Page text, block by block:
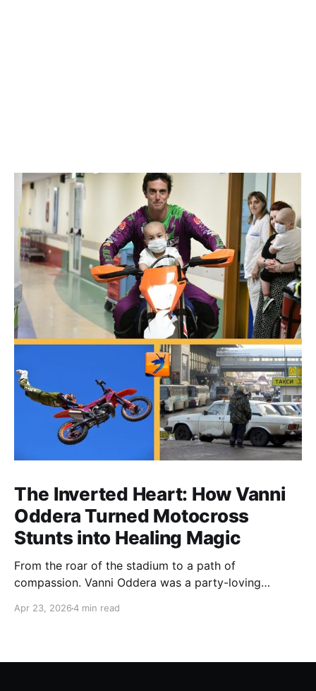
The Inverted Heart: How Vanni
Oddera Turned Motocross
Stunts into Healing Magic
From the roar of the stadium to a path of
compassion. Vanni Oddera was a party-loving
heart—literally. He now uses his stunts to bring
Apr 23, 20264 min read